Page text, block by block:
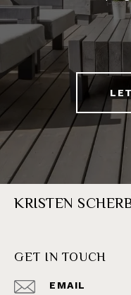
KRISTEN
GET IN TOUCH
EMAIL